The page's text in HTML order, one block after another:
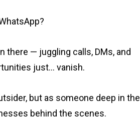
there — juggling calls, DMs, and
just… vanish.
but as someone deep in the
behind the scenes.